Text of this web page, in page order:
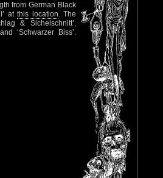
from German Black
at this location. The
& Sichelschnitt’,
‘Schwarzer Biss’.